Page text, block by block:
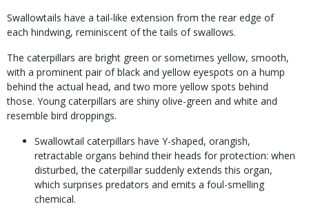
Swallowtails have a tail-like extension from the rear edge of
each hindwing, reminiscent of the tails of swallows.
The caterpillars are bright green or sometimes yellow, smooth,
with a prominent pair of black and yellow eyespots on a hump
behind the actual head, and two more yellow spots behind
those. Young caterpillars are shiny olive-green and white and
resemble bird droppings.
Swallowtail caterpillars have Y-shaped, orangish,
retractable organs behind their heads for protection: when
disturbed, the caterpillar suddenly extends this organ,
which surprises predators and emits a foul-smelling
chemical.